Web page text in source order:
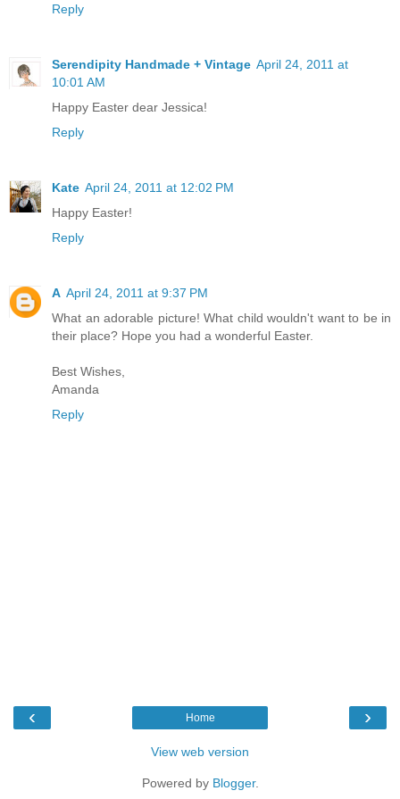
Reply
Serendipity Handmade + Vintage April 24, 2011 at
10:01 AM
Happy Easter dear Jessica!
Reply
Kate April 24, 2011 at 12:02 PM
Happy Easter!
Reply
A April 24, 2011 at 9:37 PM
What an adorable picture! What child wouldn't want to be in
their place? Hope you had a wonderful Easter.
Best Wishes,
Amanda
Reply
‹ ›
Home
View web version
Powered by Blogger.